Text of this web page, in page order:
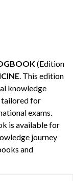
(Edition
. This edition
knowledge
tailored for
exams.
is available for
journey
and